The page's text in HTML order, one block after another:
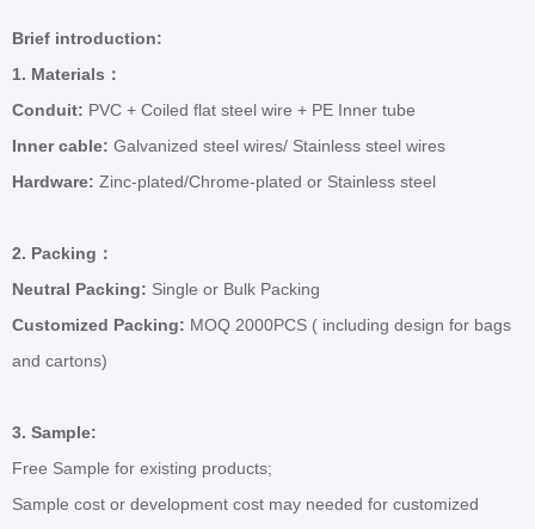
Brief introduction:
1. Materials ：
Conduit: PVC + Coiled flat steel wire + PE Inner tube
Inner cable: Galvanized steel wires/ Stainless steel wires
Hardware: Zinc-plated/Chrome-plated or Stainless steel
2. Packing ：
Neutral Packing: Single or Bulk Packing
Customized Packing: MOQ 2000PCS ( including design for bags
and cartons)
3. Sample:
Free Sample for existing products;
Sample cost or development cost may needed for customized